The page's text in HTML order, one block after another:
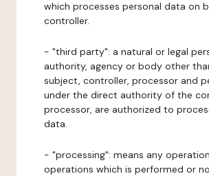
which processes personal data on
controller.
- "third party": a natural or legal
authority, agency or body other
subject, controller, processor and
under the direct authority of the
processor, are authorized to
data.
- "processing": means any
operations which is performed or